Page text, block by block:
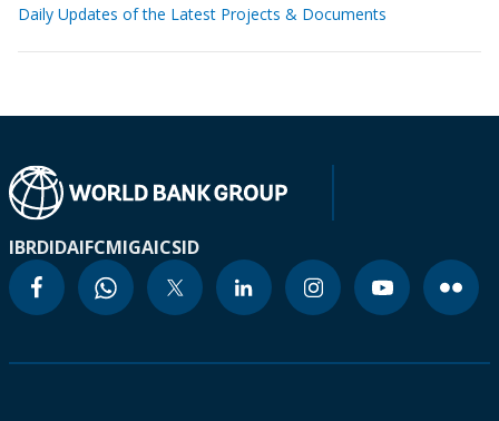
Daily Updates of the Latest Projects & Documents
IBRDIDAIFCMIGAICSID